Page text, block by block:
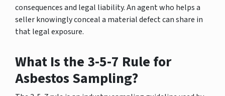
consequences and legal liability. An agent who helps a
seller knowingly conceal a material defect can share in
that legal exposure.
What Is the 3-5-7 Rule for
Asbestos Sampling?